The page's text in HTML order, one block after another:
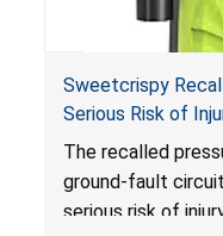
Sweetcrispy
Serious Risk of
Electrocution
The recalled
ground-fault
serious risk of